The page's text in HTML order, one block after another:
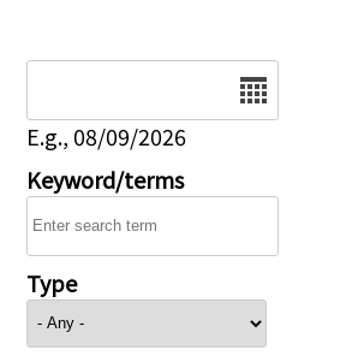
E.g., 08/09/2026
Keyword/terms
Type